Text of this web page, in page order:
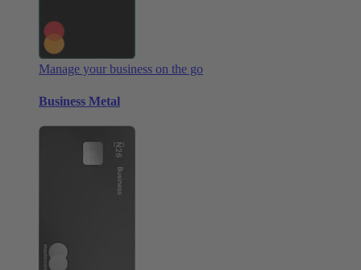
Manage your business on the go
Business Metal